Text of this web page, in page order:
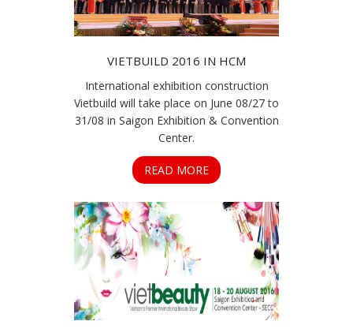
VIETBUILD 2016 IN HCM
International exhibition construction
Vietbuild will take place on June 08/27 to
31/08 in Saigon Exhibition & Convention
Center.
READ MORE